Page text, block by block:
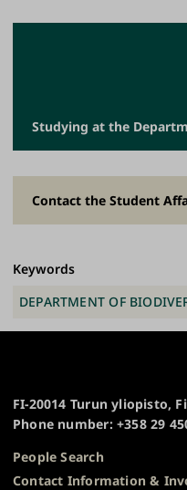
Studying at the
Contact the Student
Keywords
DEPARTMENT OF
FI-20014 Turun yliopisto,
Phone number: +358 29
People Search
Contact Information &